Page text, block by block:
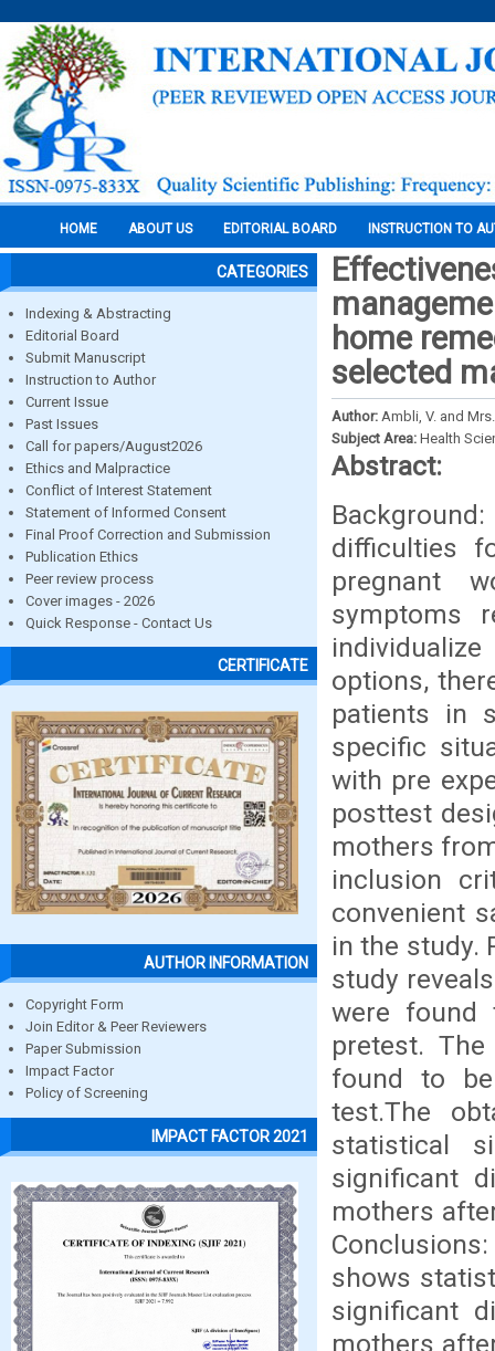
HOME ABOUT US EDITORIAL BOARD INSTRUCTION TO
CATEGORIES
Indexing & Abstracting
Editorial Board
Submit Manuscript
Instruction to Author
Current Issue
Past Issues
Call for papers/August2026
Ethics and Malpractice
Conflict of Interest Statement
Statement of Informed Consent
Final Proof Correction and Submission
Publication Ethics
Peer review process
Cover images - 2026
Quick Response - Contact Us
CERTIFICATE
AUTHOR INFORMATION
Copyright Form
Join Editor & Peer Reviewers
Paper Submission
Impact Factor
Policy of Screening
IMPACT FACTOR 2021
home
selected
Author: Ambli, V. and
Subject Area: Health
Abstract:
difficulties
pregnant
symptoms
options,
patients in
specific
with pre
posttest
mothers
inclusion
convenient
in the study.
study
were found
pretest.
found to
test.The
statistical
significant
mothers
shows
significant
mothers